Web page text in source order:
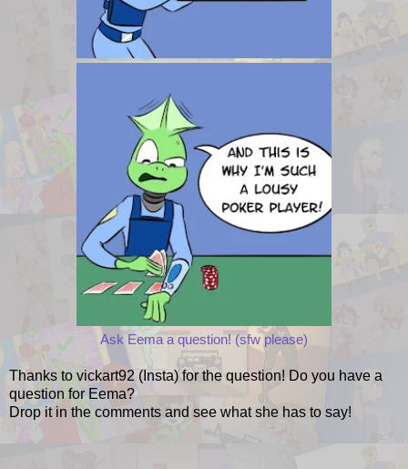
Ask Eema a question! (sfw please)
Thanks to vickart92 (Insta) for the question! Do you have a
question for Eema?
Drop it in the comments and see what she has to say!